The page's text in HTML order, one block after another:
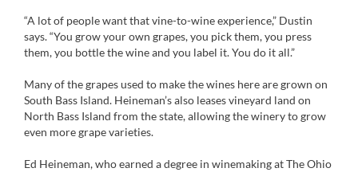
“A lot of people want that vine-to-wine experience,” Dustin
says. “You grow your own grapes, you pick them, you press
them, you bottle the wine and you label it. You do it all.”
Many of the grapes used to make the wines here are grown on
South Bass Island. Heineman’s also leases vineyard land on
North Bass Island from the state, allowing the winery to grow
even more grape varieties.
Ed Heineman, who earned a degree in winemaking at The Ohio